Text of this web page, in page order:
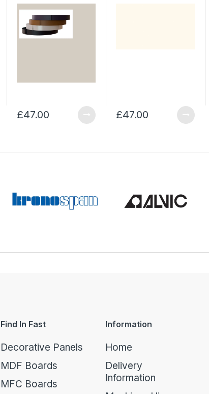
£47.00 £47.00
Find In Fast
Decorative Panels
MDF Boards
MFC Boards
Information
Home
Delivery
Information